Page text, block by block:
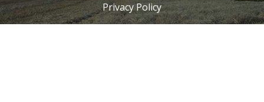
Privacy Policy